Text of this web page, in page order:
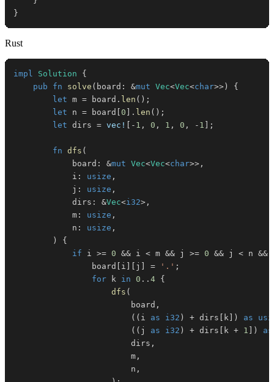
}
Rust
impl Solution
{
pub
fn solve ( board : &mut Vec<Vec<char>> )
{
let m = board . len ( ) ;
let n = board 0 . len ( ) ;
let dirs = vec! - 1 , 0 , 1 , 0 , - 1 ;
fn dfs (
            board
: &mut Vec<Vec<char>> ,
            i
: usize ,
            j
: usize ,
            dirs
: &Vec<i32> ,
            m
: usize ,
            n
: usize ,
)
{
if i >= 0 && i < m && j >= 0 && j < n &&
                board
i j = '.' ;
for k in 0 .. 4 {
dfs (
                        board
,
( ( i as i32 ) + dirs k ) as
( ( j as i32 ) + dirs k + 1 )
as
                        dirs
,
                        m
,
                        n
,